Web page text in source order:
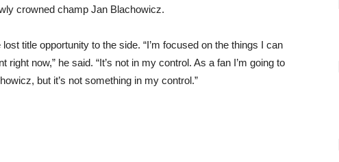
crowned champ Jan Blachowicz.
title opportunity to the side. “I’m focused on the things I can
now,” he said. “It’s not in my control. As a fan I’m going to
but it’s not something in my control.”